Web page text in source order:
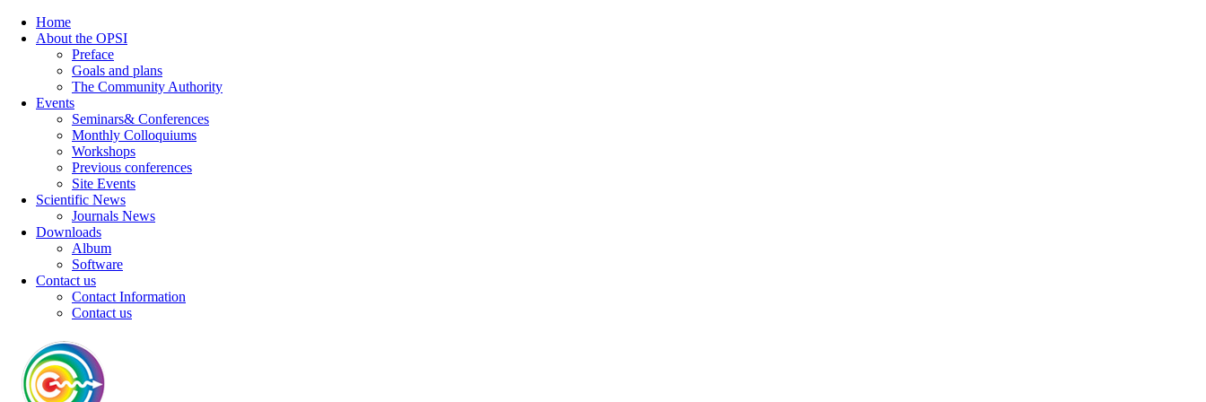
Home
About the OPSI
Preface
Goals and plans
The Community Authority
Events
Seminars& Conferences
Monthly Colloquiums
Workshops
Previous conferences
Site Events
Scientific News
Journals News
Downloads
Album
Software
Contact us
Contact Information
Contact us